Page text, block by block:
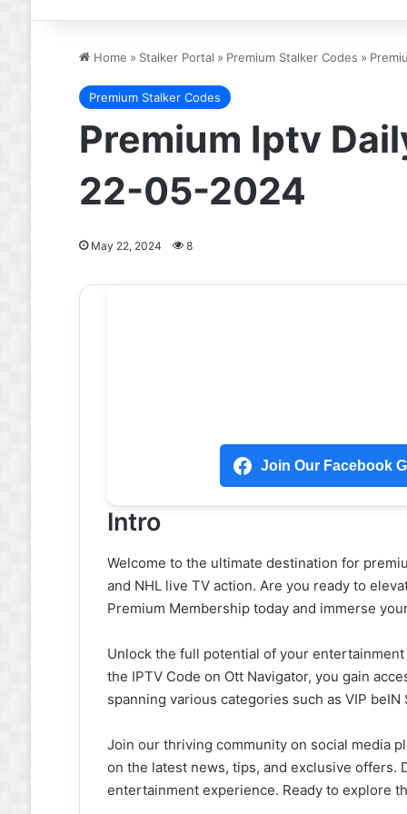
Home » Stalker Portal » Premium Stalker Codes »
Premium Stalker Codes
Premium Iptv
22-05-2024
May 22, 2024 8
Join Our Facebook
Intro
Welcome to the ultimate destination for
and NHL live TV action. Are you ready to
Premium Membership today and immerse
Unlock the full potential of your
the IPTV Code on Ott Navigator, you gain
spanning various categories such as VIP
Join our thriving community on social media
on the latest news, tips, and exclusive offers.
entertainment experience. Ready to explore